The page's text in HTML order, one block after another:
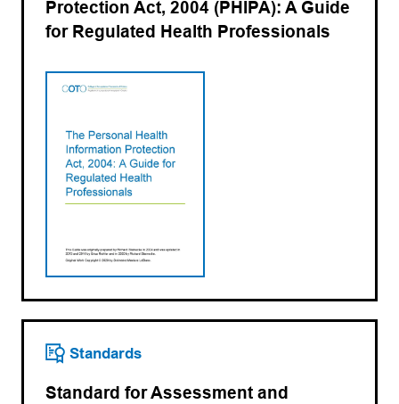
Protection Act, 2004 (PHIPA): A Guide
for Regulated Health Professionals
Standards
Standard for Assessment and